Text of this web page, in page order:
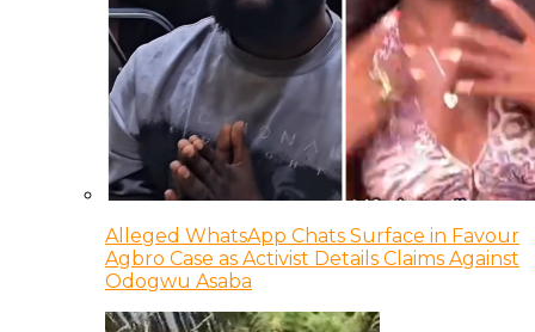
Alleged WhatsApp Chats Surface in Favour
Agbro Case as Activist Details Claims Against
Odogwu Asaba